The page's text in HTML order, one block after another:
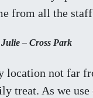
from all the staff
– Cross Park
not far
treat. As we